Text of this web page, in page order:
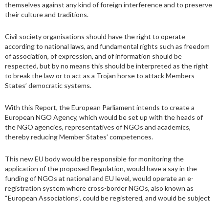
themselves against any kind of foreign interference and to preserve
their culture and traditions.
Civil society organisations should have the right to operate
according to national laws, and fundamental rights such as freedom
of association, of expression, and of information should be
respected, but by no means this should be interpreted as the right
to break the law or to act as a Trojan horse to attack Members
States’ democratic systems.
With this Report, the European Parliament intends to create a
European NGO Agency, which would be set up with the heads of
the NGO agencies, representatives of NGOs and academics,
thereby reducing Member States’ competences.
This new EU body would be responsible for monitoring the
application of the proposed Regulation, would have a say in the
funding of NGOs at national and EU level, would operate an e-
registration system where cross-border NGOs, also known as
“European Associations”, could be registered, and would be subject